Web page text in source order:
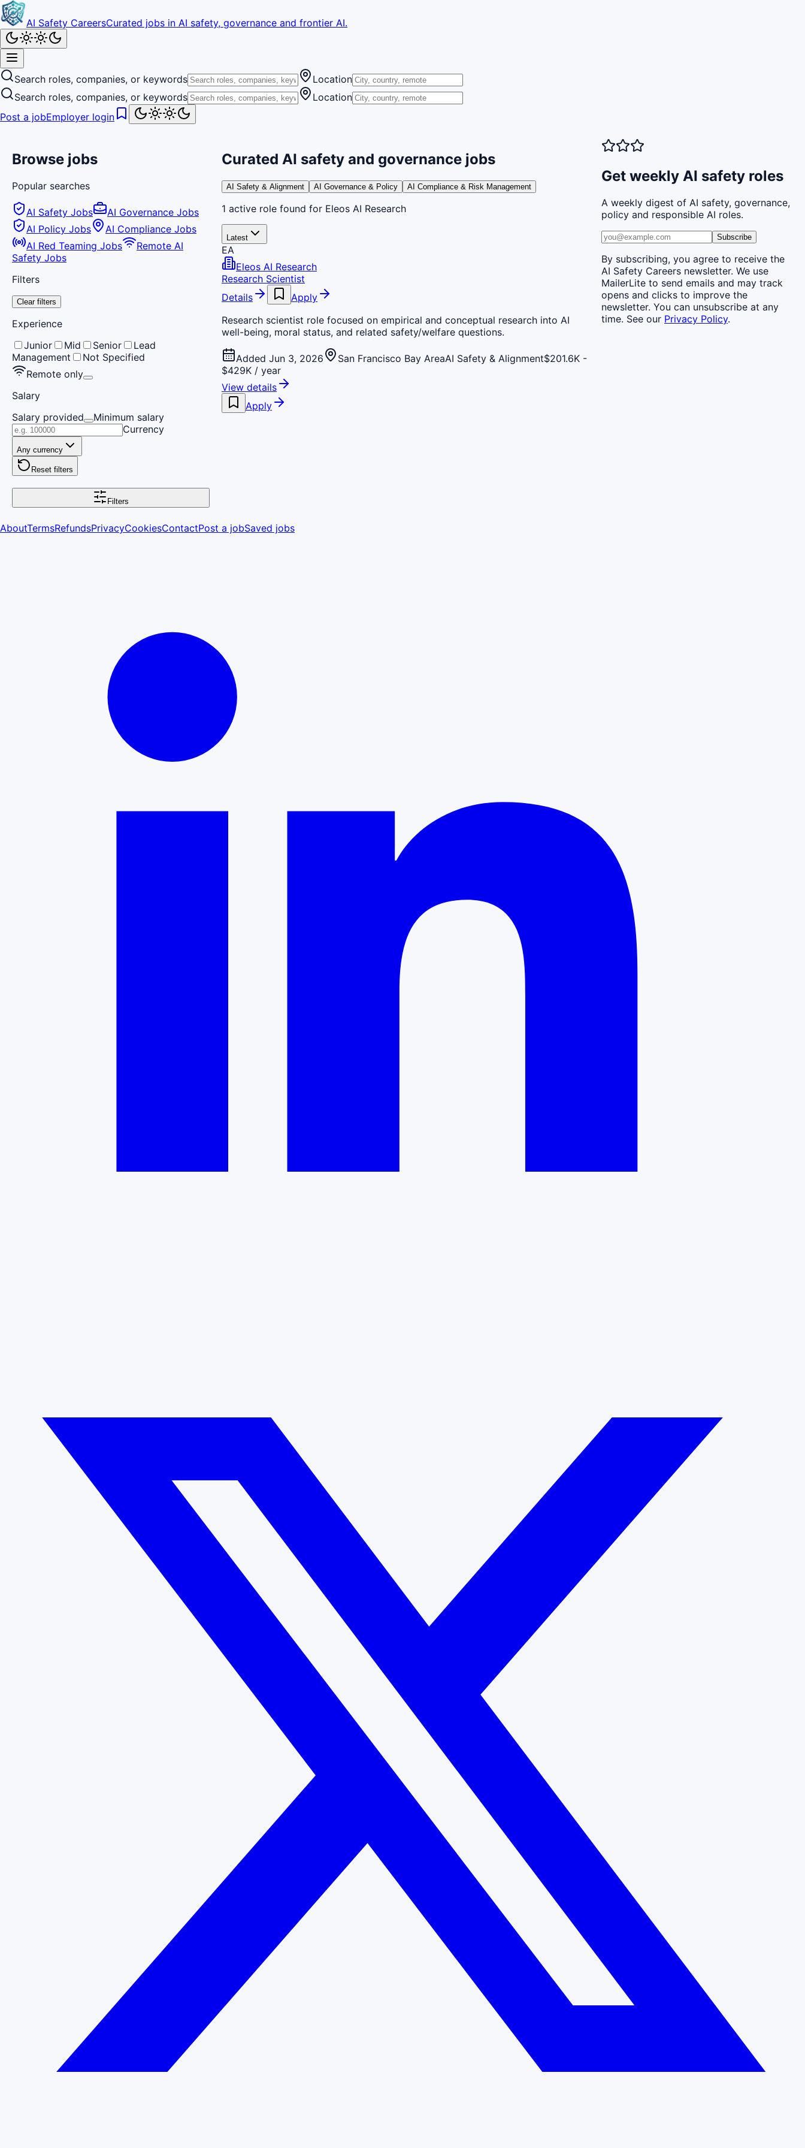
AI Safety CareersCurated jobs in AI safety, governance and frontier AI.
Search roles, companies, or keywords
Location
Search roles, companies, or keywords
Location
Post a jobEmployer login
Browse jobs
Popular searches
AI Safety Jobs
AI Governance Jobs
AI Policy Jobs
AI Compliance Jobs
AI Red Teaming Jobs
Remote AI
Safety Jobs
Filters
Clear filters
Experience
Junior
Mid Senior
Lead
Management
Not Specified
Remote only
Salary
Salary provided
Minimum salary
Currency
Any currency
Reset filters
Curated AI safety and governance jobs
AI Safety & Alignment AI Governance & Policy AI Compliance & Risk Management
1 active role found for Eleos AI Research
Latest
EA
Eleos AI Research
Research Scientist
Details
Apply
Research scientist role focused on empirical and conceptual research into AI
well-being, moral status, and related safety/welfare questions.
Added Jun 3, 2026 San Francisco Bay AreaAI Safety & Alignment$201.6K -
$429K / year
View details
Apply
Get weekly AI safety roles
A weekly digest of AI safety, governance,
policy and responsible AI roles.
Subscribe
By subscribing, you agree to receive the
AI Safety Careers newsletter. We use
MailerLite to send emails and may track
opens and clicks to improve the
newsletter. You can unsubscribe at any
time. See our Privacy Policy.
Filters
AboutTermsRefundsPrivacyCookiesContactPost a jobSaved jobs